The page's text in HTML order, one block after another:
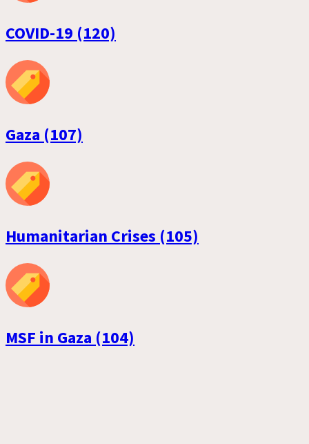
COVID-19 (120)
Gaza (107)
Humanitarian Crises (105)
MSF in Gaza (104)